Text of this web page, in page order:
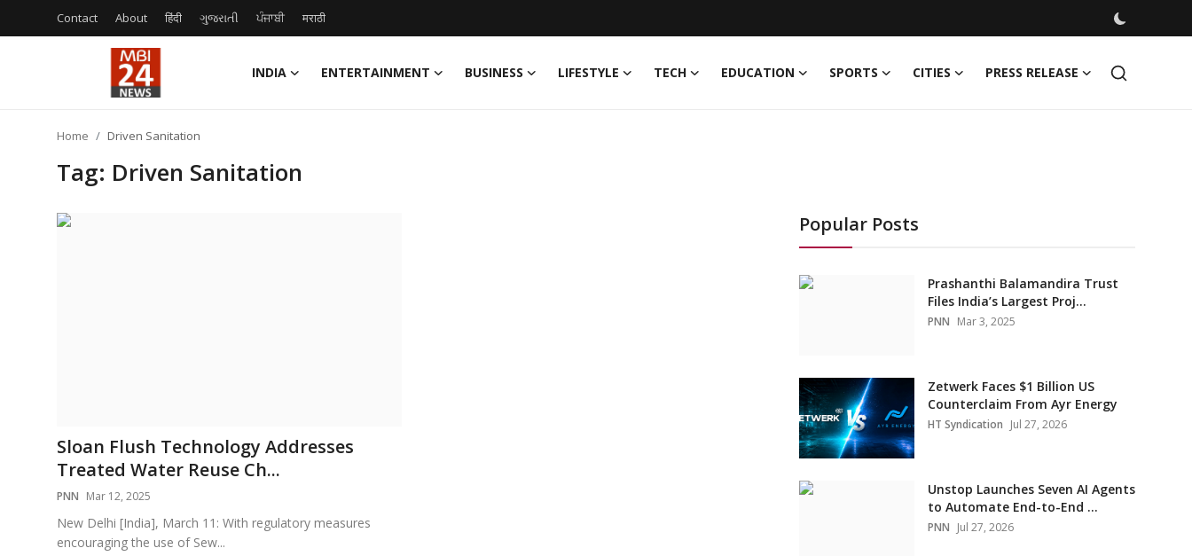
Contact About हिंदी ગુજરાતી ਪੰਜਾਬੀ मराठी
INDIA ENTERTAINMENT BUSINESS LIFESTYLE TECH EDUCATION SPORTS CITIES PRESS RELEASE
Press Release
Home Driven Sanitation
Tag: Driven Sanitation
Sloan Flush Technology Addresses
Treated Water Reuse Ch...
PNN Mar 12, 2025
New Delhi [India], March 11: With regulatory measures
encouraging the use of Sew...
Popular Posts
Prashanthi Balamandira Trust
Files India’s Largest Proj...
PNN Mar 3, 2025
Zetwerk Faces $1 Billion US
Counterclaim From Ayr Energy
HT Syndication Jul 27, 2026
Unstop Launches Seven AI Agents
to Automate End-to-End ...
PNN Jul 27, 2026